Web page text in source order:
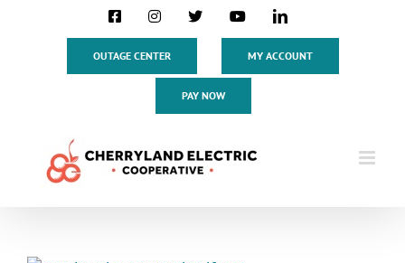
FacebookInstagram
X YouTubeLinkedIn
OUTAGE CENTER MY ACCOUNT
PAY NOW